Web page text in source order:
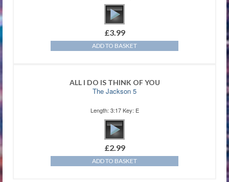
£3.99
ADD TO BASKET
ALL I DO IS THINK OF YOU
The Jackson 5
Length: 3:17 Key: E
£2.99
ADD TO BASKET